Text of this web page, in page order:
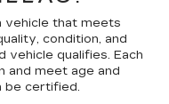
vehicle that meets
condition, and
qualifies. Each
and meet age and
be certified.